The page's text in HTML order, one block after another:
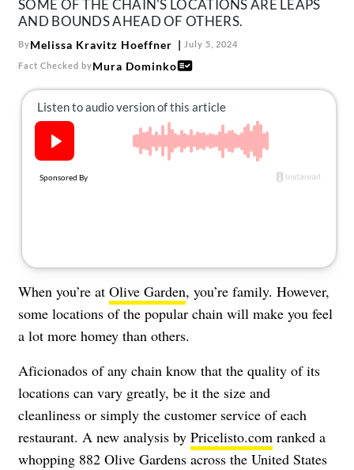
SOME OF THE CHAIN'S LOCATIONS ARE LEAPS
AND BOUNDS AHEAD OF OTHERS.
ByMelissa Kravitz Hoeffner July 5, 2024
Fact Checked byMura Dominko
When you’re at Olive Garden, you’re family. However,
some locations of the popular chain will make you feel
a lot more homey than others.
Aficionados of any chain know that the quality of its
locations can vary greatly, be it the size and
cleanliness or simply the customer service of each
restaurant. A new analysis by Pricelisto.com ranked a
whopping 882 Olive Gardens across the United States